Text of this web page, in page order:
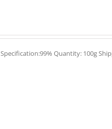
Specification:99% Quantity: 100g